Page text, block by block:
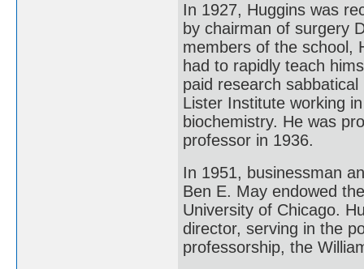
In 1927, Huggins was
by chairman of surgery
members of the school,
had to rapidly teach
paid research
Lister Institute working
biochemistry. He was
professor in 1936.
In 1951, businessman
Ben E. May endowed
University of Chicago.
director, serving in the
professorship, the